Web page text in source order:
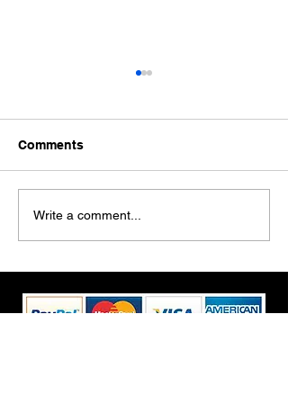
Ford Fiesta MK8 Light
Tints
Comments
Write a comment...